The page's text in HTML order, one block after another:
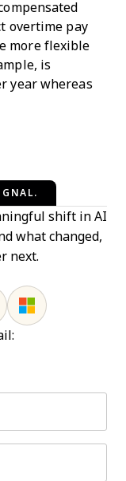
overtime pay
more flexible
is
year whereas
shift in AI
what changed,
next.